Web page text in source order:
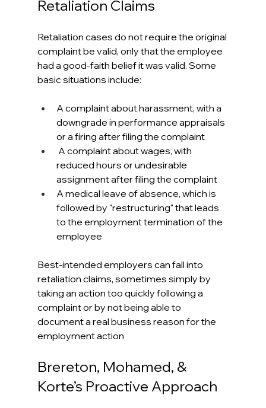
Retaliation Claims
Retaliation cases do not require the original
complaint be valid, only that the employee
had a good-faith belief it was valid. Some
basic situations include:
A complaint about harassment, with a
downgrade in performance appraisals
or a firing after filing the complaint
A complaint about wages, with
reduced hours or undesirable
assignment after filing the complaint
A medical leave of absence, which is
followed by "restructuring" that leads
to the employment termination of the
employee
Best-intended employers can fall into
retaliation claims, sometimes simply by
taking an action too quickly following a
complaint or by not being able to
document a real business reason for the
employment action
Brereton, Mohamed, &
Korte’s Proactive Approach